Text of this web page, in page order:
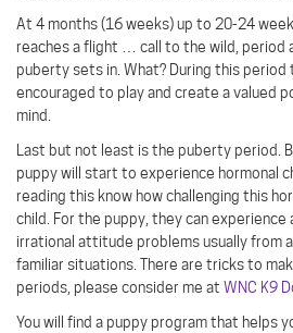
At 4 months (16 weeks) up to 20-24
reaches a flight … call to the wild, period
puberty sets in. What? During this period
encouraged to play and create a valued
mind.
Last but not least is the puberty period.
puppy will start to experience hormonal
reading this know how challenging this
child. For the puppy, they can
irrational attitude problems usually from
familiar situations. There are tricks to
periods, please consider me at WNC K9
You will find a puppy program that helps